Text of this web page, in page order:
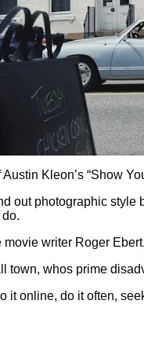
Kleon’s “Show
out photographic
writer Roger
town, whos prime
it online, do it often,